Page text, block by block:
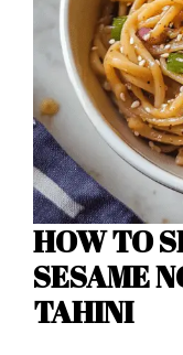
HOW TO
SESAME
TAHINI